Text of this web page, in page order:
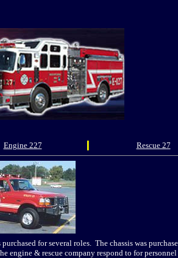
Engine 227 Rescue 27
for several roles. The chassis was
engine & rescue company respond to for